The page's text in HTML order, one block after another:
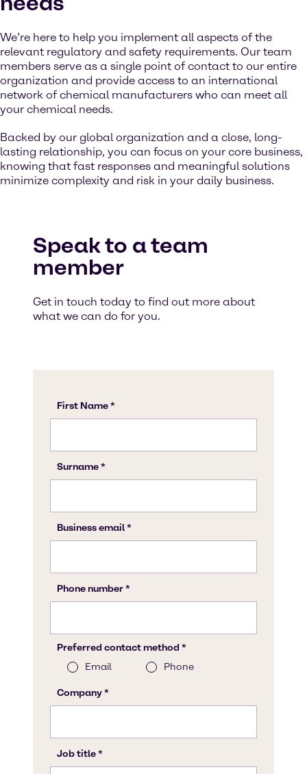
We’re here to help you implement all aspects of the
relevant regulatory and safety requirements. Our team
members serve as a single point of contact to our entire
organization and provide access to an international
network of chemical manufacturers who can meet all
your chemical needs.
Backed by our global organization and a close, long-
lasting relationship, you can focus on your core business,
knowing that fast responses and meaningful solutions
minimize complexity and risk in your daily business.
Speak to a team
member
Get in touch today to find out more about
what we can do for you.